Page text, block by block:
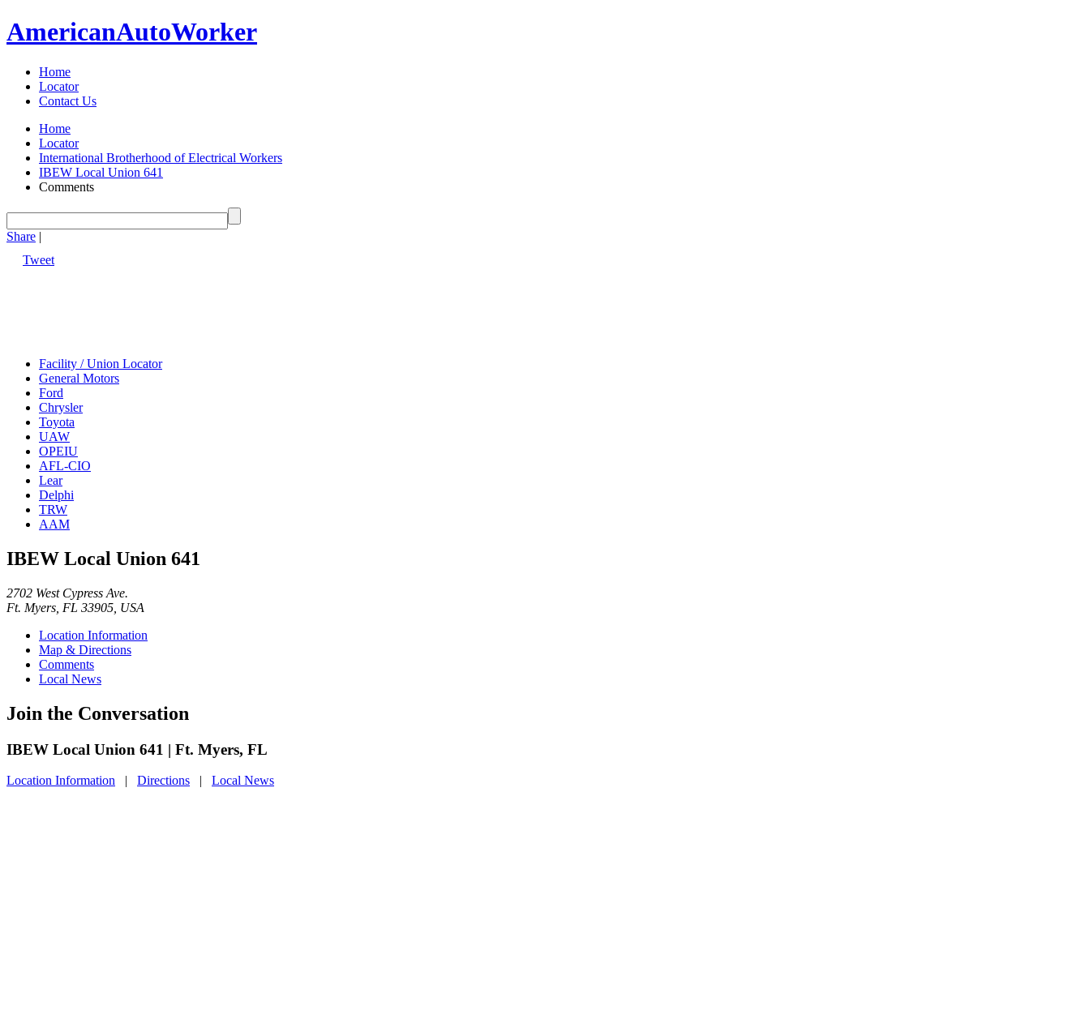
AmericanAutoWorker
Home
Locator
Contact Us
Home
Locator
International Brotherhood of Electrical Workers
IBEW Local Union 641
Comments
Share |
Tweet
Facility / Union Locator
General Motors
Ford
Chrysler
Toyota
UAW
OPEIU
AFL-CIO
Lear
Delphi
TRW
AAM
IBEW Local Union 641
2702 West Cypress Ave.
Ft. Myers, FL 33905, USA
Location Information
Map & Directions
Comments
Local News
Join the Conversation
IBEW Local Union 641 | Ft. Myers, FL
Location Information | Directions | Local News